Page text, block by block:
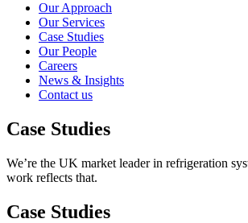
Our Approach
Our Services
Case Studies
Our People
Careers
News & Insights
Contact us
Case Studies
We’re the UK market leader in refrigeration
work reflects that.
Case Studies